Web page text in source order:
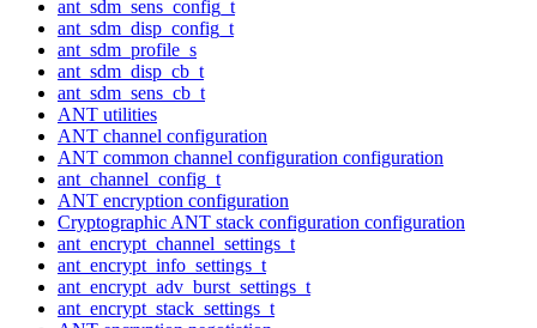
ant_sdm_sens_config_t
ant_sdm_disp_config_t
ant_sdm_profile_s
ant_sdm_disp_cb_t
ant_sdm_sens_cb_t
ANT utilities
ANT channel configuration
ANT common channel configuration configuration
ant_channel_config_t
ANT encryption configuration
Cryptographic ANT stack configuration configuration
ant_encrypt_channel_settings_t
ant_encrypt_info_settings_t
ant_encrypt_adv_burst_settings_t
ant_encrypt_stack_settings_t